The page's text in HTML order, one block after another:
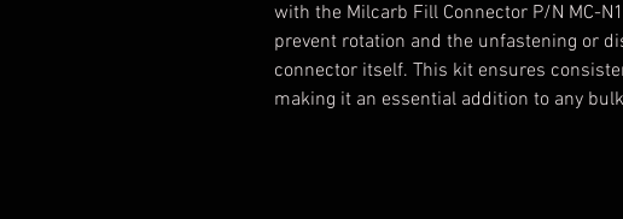
with the Milcarb Fill Connector P/N MC-
prevent rotation and the unfastening or
connector itself. This kit ensures
making it an essential addition to any